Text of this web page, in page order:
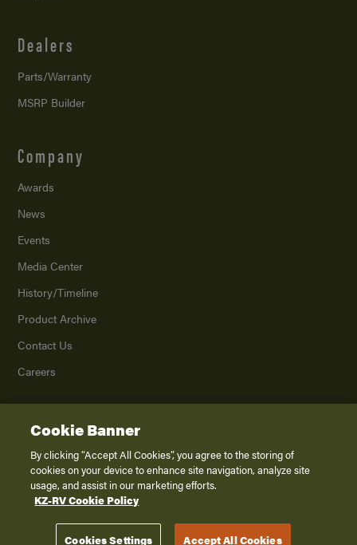
Dealers
Parts/Warranty
MSRP Builder
Company
Awards
News
Events
Media Center
History/Timeline
Product Archive
Contact Us
Careers
2026K. Z., Inc., a subsidiary of THOR Industries, Inc. All Rights Reserved.
Privacy Policy
Terms of Service
Disclaimer
Cookie Banner
By clicking “Accept All Cookies”, you agree to the storing of
cookies on your device to enhance site navigation, analyze site
usage, and assist in our marketing efforts.
KZ-RV Cookie Policy
Cookies Settings Accept All Cookies